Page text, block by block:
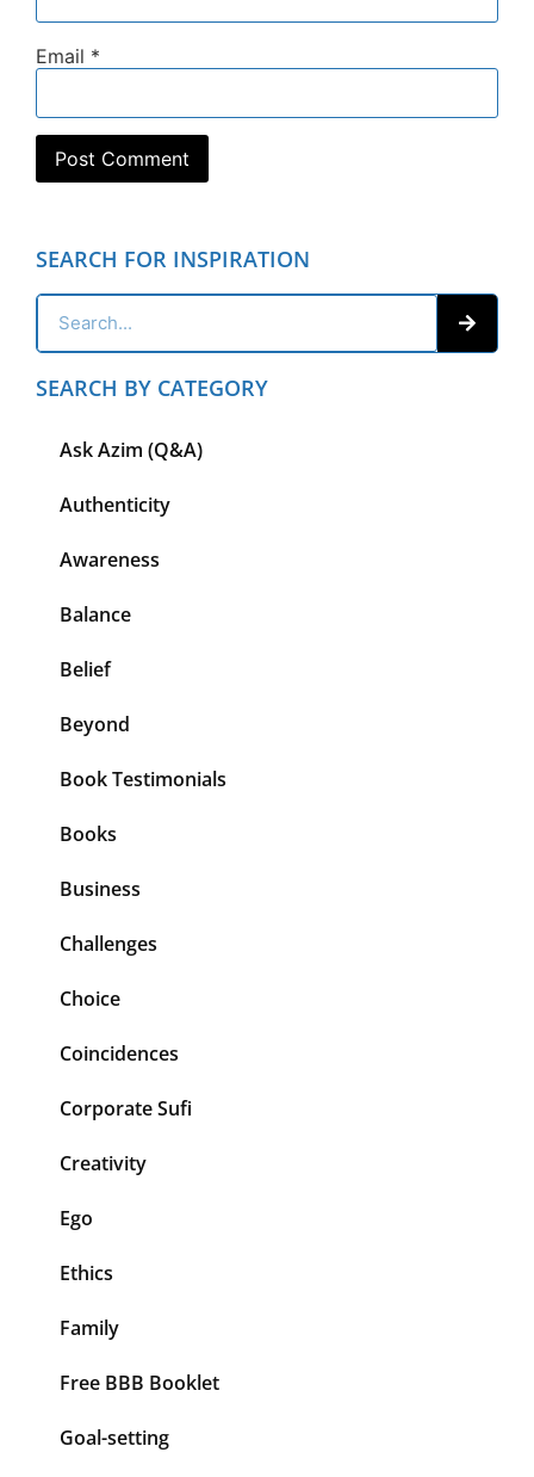
Email *
SEARCH FOR INSPIRATION
SEARCH BY CATEGORY
Ask Azim (Q&A)
Authenticity
Awareness
Balance
Belief
Beyond
Book Testimonials
Books
Business
Challenges
Choice
Coincidences
Corporate Sufi
Creativity
Ego
Ethics
Family
Free BBB Booklet
Goal-setting